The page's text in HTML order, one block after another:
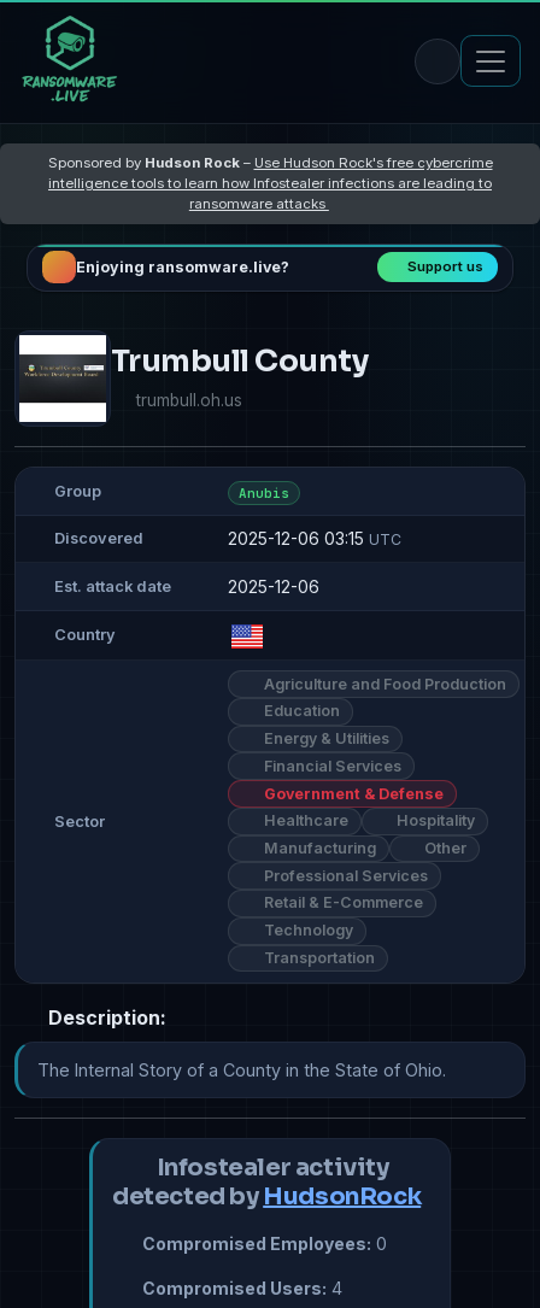
Sponsored by Hudson Rock– Use Hudson Rock's free cybercrime
intelligence tools to learn how Infostealer infections are leading to
ransomware attacks
Enjoying ransomware.live? Support us
Trumbull County
trumbull.oh.us
Group Anubis
Discovered 2025-12-06 03:15 UTC
Est. attack date 2025-12-06
Country
Sector
Agriculture and Food Production
Education
Energy & Utilities
Financial Services
Government & Defense
Healthcare
Hospitality
Manufacturing
Other
Professional Services
Retail & E-Commerce
Technology
Transportation
Description:
The Internal Story of a County in the State of Ohio.
Infostealer activity
detected by HudsonRock
Compromised Employees: 0
Compromised Users: 4